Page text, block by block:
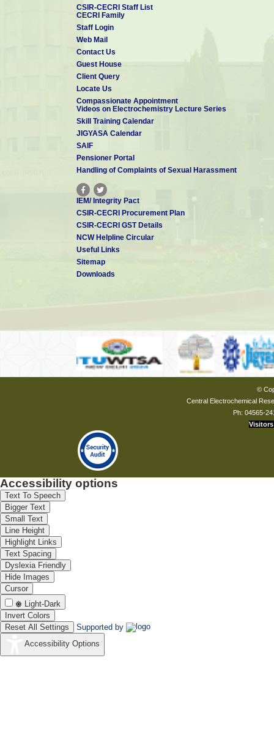
CSIR-CECRI Staff List
CECRI Family
Staff Login
Web Mail
Contact Us
Guest House
Client Query
Locate Us
Compassionate Appointment
Videos on Electrochemistry Lecture Series
Skill Training Calendar
JIGYASA Calendar
SAIF
Pensioner Portal
Handling of Complaints of Sexual Harassment
IEM/ Integrity Pact
CSIR-CECRI Procurement Plan
CSIR-CECRI GST Details
NCW Helpline Circular
Useful Links
Sitemap
Downloads
©
Central Electrochemical
Ph: 04565-
Visitors
Accessibility options
Text To Speech
Bigger Text
Small Text
Line Height
Highlight Links
Text Spacing
Dyslexia Friendly
Hide Images
Cursor
Light-Dark
Invert Colors
Reset All Settings
Supported by
Accessibility Options